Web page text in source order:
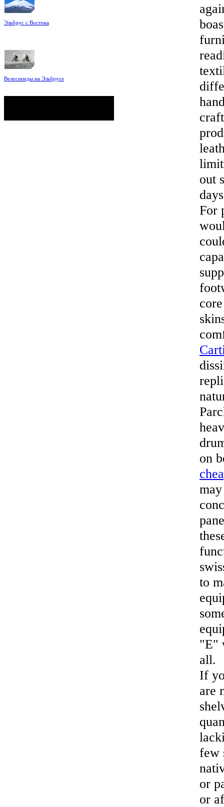
Эльбрус с Востока
Велосипеды на Эльбрусе
out
For
on
to
"E"
all.
If
are
few
or
or